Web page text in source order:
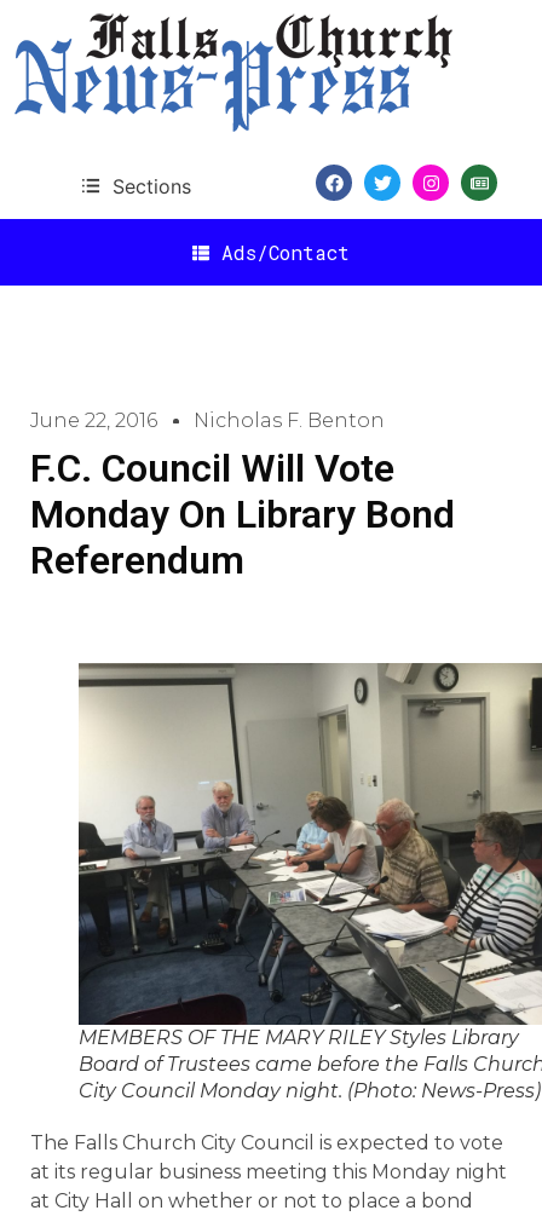
Sections
Ads/Contact
June 22, 2016 Nicholas F. Benton
F.C. Council Will Vote
Monday On Library Bond
Referendum
MEMBERS OF THE MARY RILEY Styles Library
Board of Trustees came before the Falls
City Council Monday night. (Photo: News-Press)
The Falls Church City Council is expected to vote
at its regular business meeting this Monday night
at City Hall on whether or not to place a bond